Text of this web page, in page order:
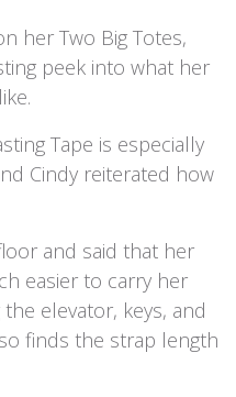
her Two Big Totes,
peek into what her
Tape is especially
Cindy reiterated how
and said that her
easier to carry her
elevator, keys, and
finds the strap length